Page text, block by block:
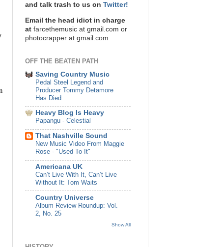
and talk trash to us on Twitter!
Email the head idiot in charge
at farcethemusic at gmail.com or
photocrapper at gmail.com
OFF THE BEATEN PATH
Saving Country Music
Pedal Steel Legend and
Producer Tommy Detamore
Has Died
Heavy Blog Is Heavy
Papangu - Celestial
That Nashville Sound
New Music Video From Maggie
Rose - "Used To It"
Americana UK
Can’t Live With It, Can’t Live
Without It: Tom Waits
Country Universe
Album Review Roundup: Vol.
2, No. 25
Show All